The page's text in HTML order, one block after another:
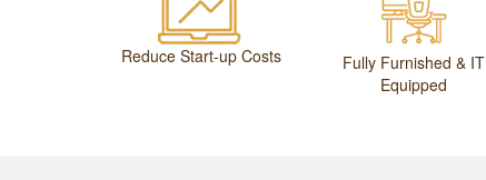
Reduce Start-up Costs
Fully Furnished & IT
Equipped